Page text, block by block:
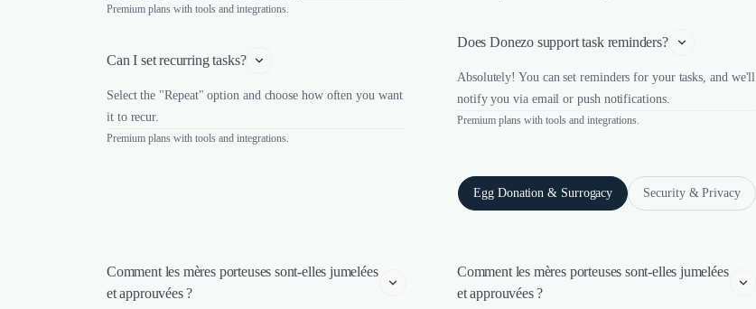
Premium plans with tools and integrations.
Can I set recurring tasks?
Select the "Repeat" option and choose how often you want
it to recur.
Premium plans with tools and integrations.
Does Donezo support task reminders?
Absolutely! You can set reminders for your tasks, and we'll
notify you via email or push notifications.
Premium plans with tools and integrations.
Egg Donation & Surrogacy Security & Privacy
Comment les mères porteuses sont-elles jumelées
et approuvées ?
Comment les mères porteuses sont-elles jumelées
et approuvées ?